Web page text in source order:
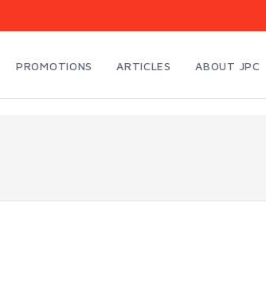
PROMOTIONS ARTICLES ABOUT JPC